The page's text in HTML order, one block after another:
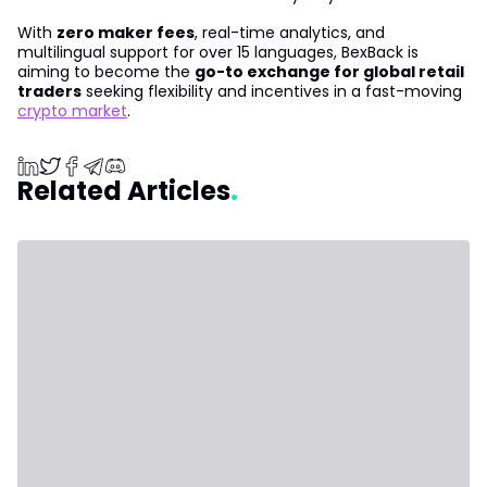
With zero maker fees, real-time analytics, and
multilingual support for over 15 languages, BexBack is
aiming to become the go-to exchange for global retail
traders seeking flexibility and incentives in a fast-moving
crypto market.
Related Articles